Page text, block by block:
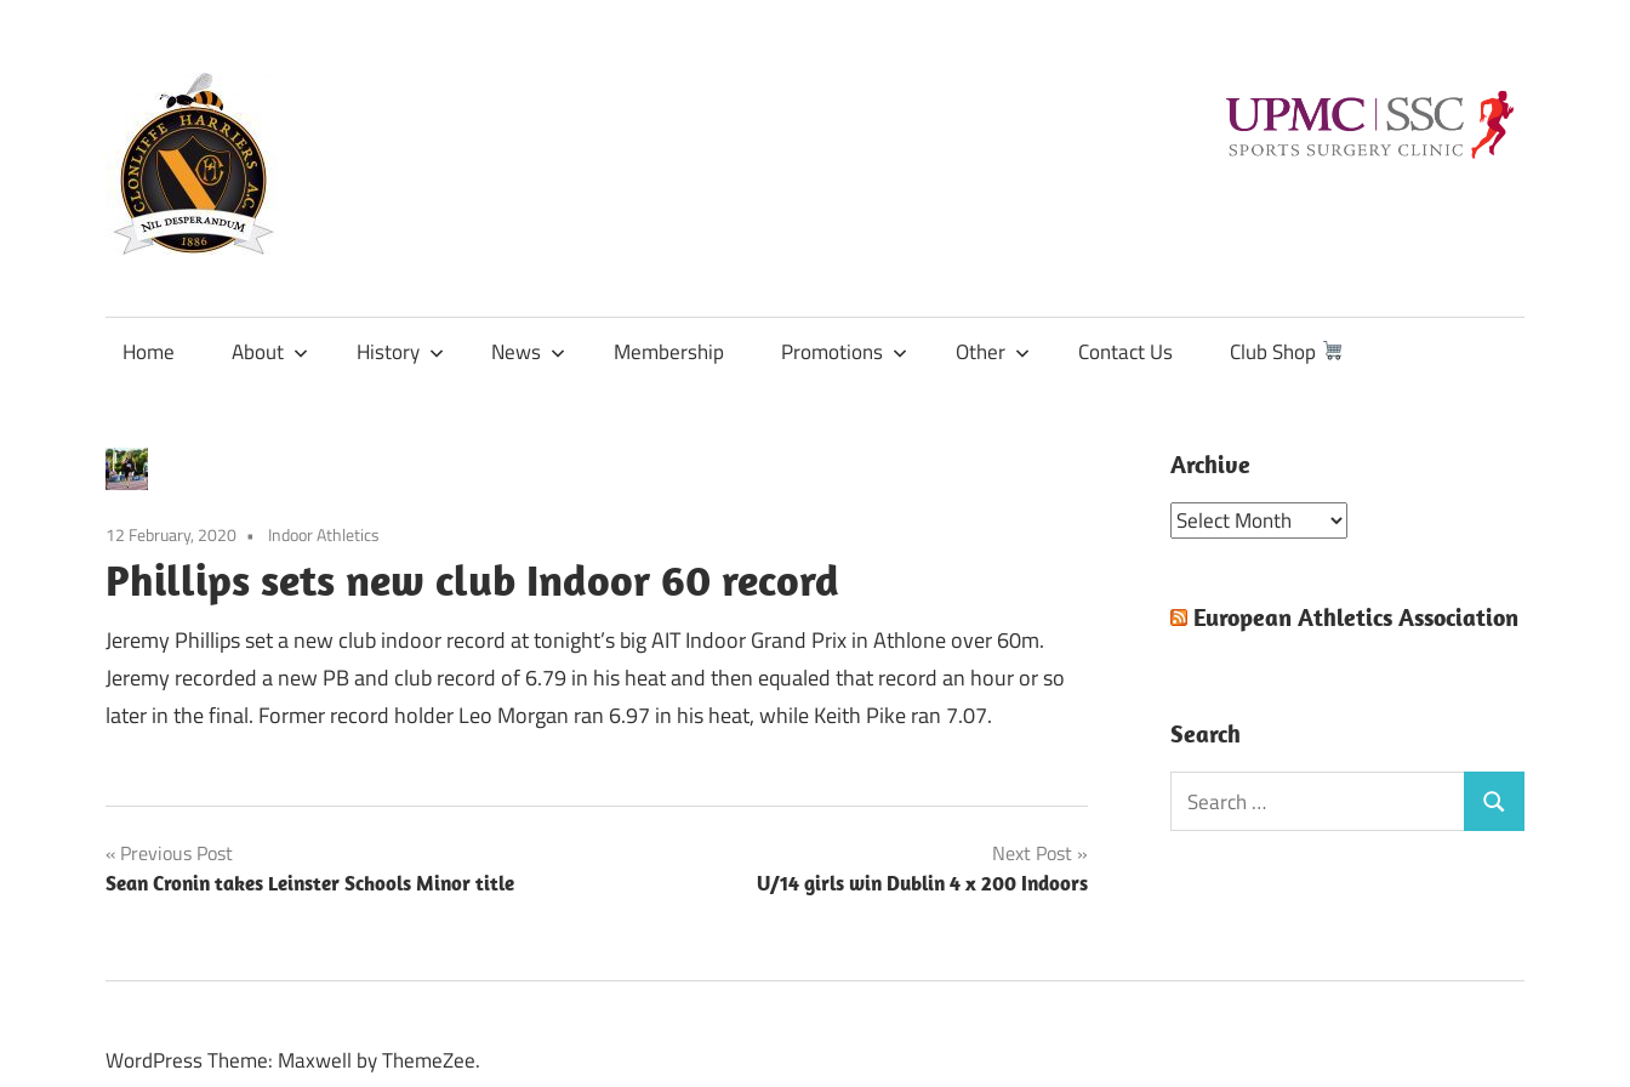
content
Official
Clonliffe
Home About History News Membership Promotions Other Contact Us Club Shop
12 February, 2020 Indoor Athletics
Phillips sets new club Indoor 60 record
Jeremy Phillips set a new club indoor record at tonight’s big AIT Indoor Grand Prix in Athlone over 60m.
Jeremy recorded a new PB and club record of 6.79 in his heat and then equaled that record an hour or so
later in the final. Former record holder Leo Morgan ran 6.97 in his heat, while Keith Pike ran 7.07.
Post
navigation
Previous Post
Sean Cronin takes Leinster Schools Minor title
Next Post
U/14 girls win Dublin 4 x 200 Indoors
Archive
Archive
European Athletics Association
Search
Search
for:
Search
WordPress Theme: Maxwell by ThemeZee.